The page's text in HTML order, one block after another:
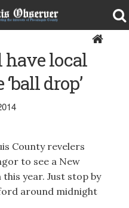
have local
drop’
County revelers
to see a New
this year. Just stop by
around midnight